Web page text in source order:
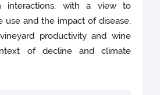
interactions, with a view to
use and the impact of disease,
productivity and wine
of decline and climate